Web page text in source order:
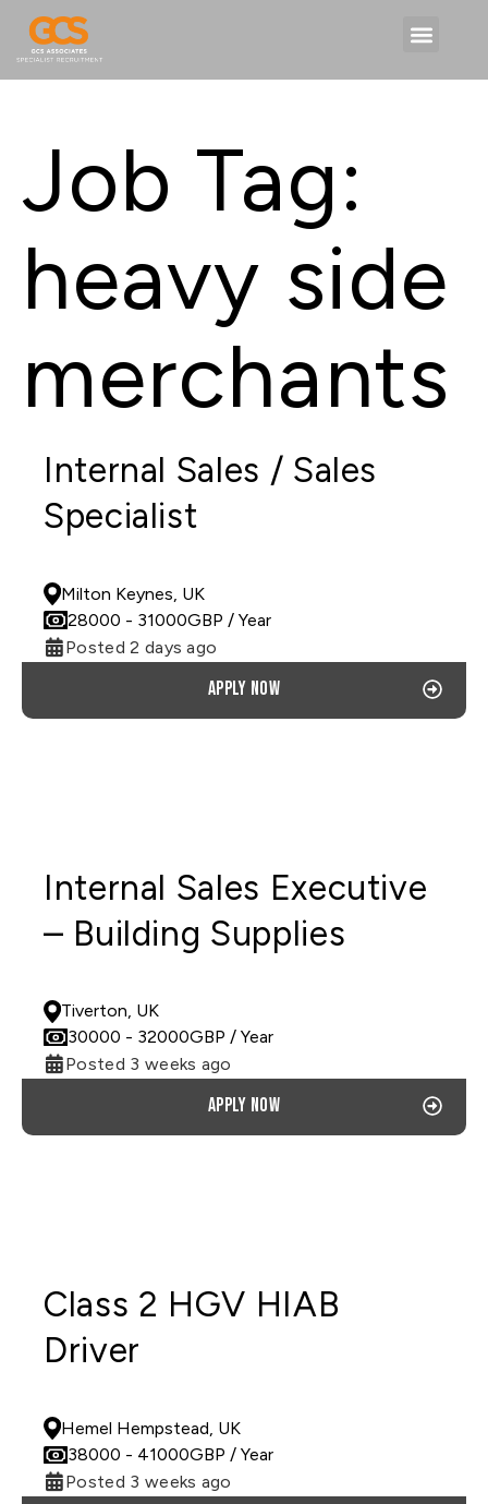
Job Tag:
heavy side
merchants
Internal Sales / Sales
Specialist
Milton Keynes, UK
28000 - 31000GBP / Year
Posted 2 days ago
Apply now
Internal Sales Executive
– Building Supplies
Tiverton, UK
30000 - 32000GBP / Year
Posted 3 weeks ago
Apply now
Class 2 HGV HIAB
Driver
Hemel Hempstead, UK
38000 - 41000GBP / Year
Posted 3 weeks ago